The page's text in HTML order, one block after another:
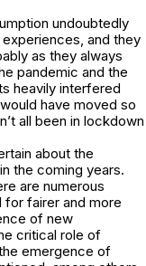
undoubtedly
and they
as they always
pandemic and the
heavily interfered
have moved so
all been in lockdown
about the
the coming years.
are numerous
fairer and more
of new
critical role of
emergence of